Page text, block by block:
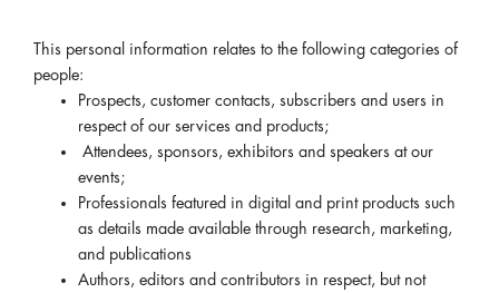
This personal information relates to the following categories of
people:
Prospects, customer contacts, subscribers and users in
respect of our services and products;
Attendees, sponsors, exhibitors and speakers at our
events;
Professionals featured in digital and print products such
as details made available through research, marketing,
and publications
Authors, editors and contributors in respect, but not